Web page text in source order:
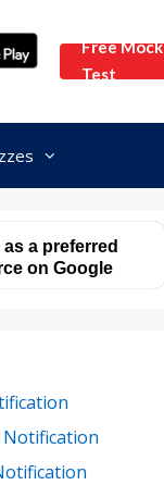
Free Mock
Test
a preferred
on Google
Notification